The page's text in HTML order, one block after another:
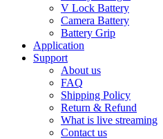
V Lock Battery
Camera Battery
Battery Grip
Application
Support
About us
FAQ
Shipping Policy
Return & Refund
What is live streaming
Contact us